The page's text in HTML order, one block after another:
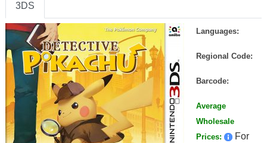
3DS
Languages:
Regional Code:
Barcode:
Average
Wholesale
Prices:
For